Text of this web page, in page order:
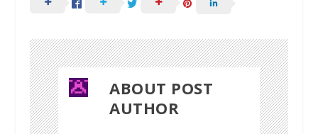
ABOUT POST
AUTHOR